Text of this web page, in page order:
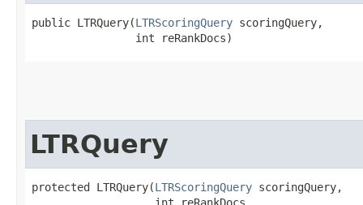
public LTRQuery​(LTRScoringQuery scoringQuery,
                int reRankDocs)
LTRQuery
protected LTRQuery​(LTRScoringQuery scoringQuery,
                   int reRankDocs,